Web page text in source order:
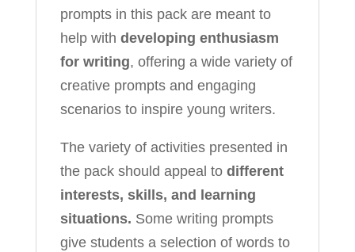
prompts in this pack are meant to
help with developing enthusiasm
for writing, offering a wide variety of
creative prompts and engaging
scenarios to inspire young writers.
The variety of activities presented in
the pack should appeal to different
interests, skills, and learning
situations. Some writing prompts
give students a selection of words to